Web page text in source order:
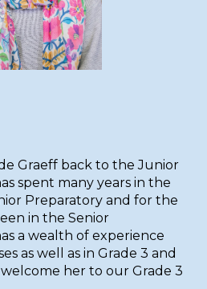
Graeff back to the Junior
spent many years in the
Preparatory and for the
in the Senior
a wealth of experience
as well as in Grade 3 and
her to our Grade 3